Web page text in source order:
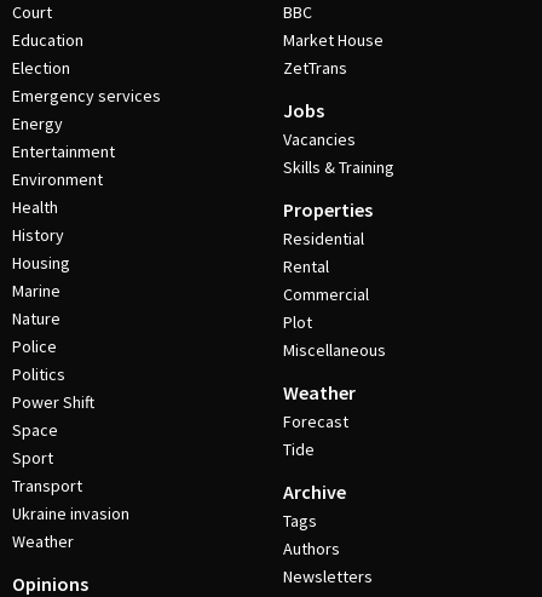
Court
Education
Election
Emergency services
Energy
Entertainment
Environment
Health
History
Housing
Marine
Nature
Police
Politics
Power Shift
Space
Sport
Transport
Ukraine invasion
Weather
Opinions
BBC
Market House
ZetTrans
Jobs
Vacancies
Skills & Training
Properties
Residential
Rental
Commercial
Plot
Miscellaneous
Weather
Forecast
Tide
Archive
Tags
Authors
Newsletters